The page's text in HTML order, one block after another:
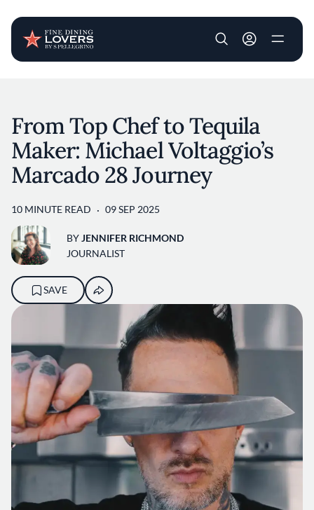
User account
From Top Chef to Tequila
Maker: Michael Voltaggio’s
Marcado 28 Journey
10 MINUTE READ 09 SEP 2025
BYJENNIFER RICHMOND
JOURNALIST
SAVE